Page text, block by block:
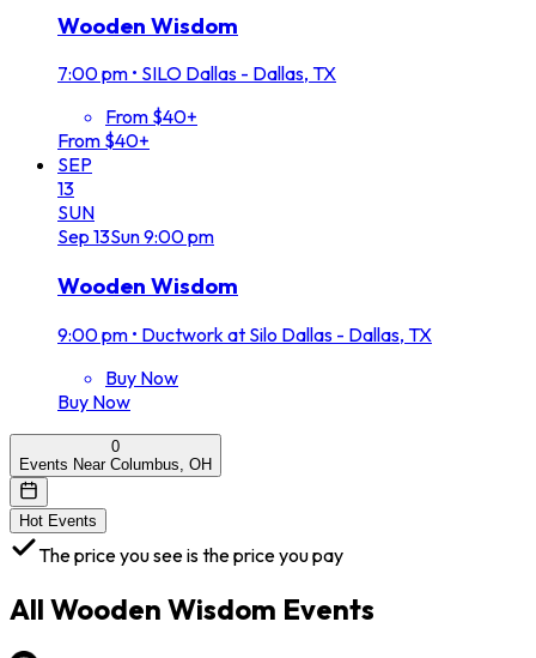
Wooden Wisdom
7:00 pm • SILO Dallas - Dallas, TX
From $40+
From $40+
SEP
13
SUN
Sep 13Sun9:00 pm
Wooden Wisdom
9:00 pm • Ductwork at Silo Dallas - Dallas, TX
Buy Now
Buy Now
0
Events Near Columbus, OH
Hot Events
The price you see is the price you pay
All Wooden Wisdom Events